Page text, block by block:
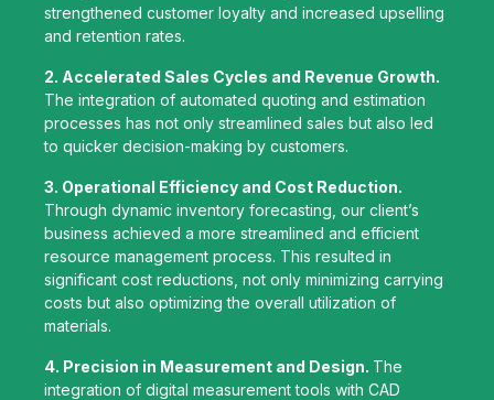
strengthened customer loyalty and increased upselling
and retention rates.
2. Accelerated Sales Cycles and Revenue Growth.
The integration of automated quoting and estimation
processes has not only streamlined sales but also led
to quicker decision-making by customers.
3. Operational Efficiency and Cost Reduction.
Through dynamic inventory forecasting, our client’s
business achieved a more streamlined and efficient
resource management process. This resulted in
significant cost reductions, not only minimizing carrying
costs but also optimizing the overall utilization of
materials.
4. Precision in Measurement and Design. The
integration of digital measurement tools with CAD